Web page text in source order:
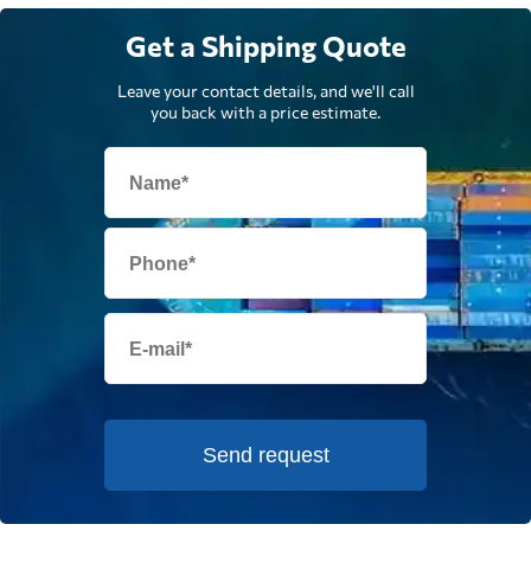
Get a Shipping Quote
Leave your contact details, and we'll call
you back with a price estimate.
Send request